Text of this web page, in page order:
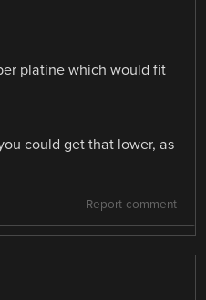
platine which would fit
could get that lower, as
Report comment